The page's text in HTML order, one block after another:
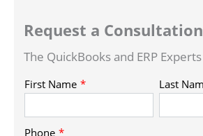
Request a Consultation
The QuickBooks and ERP Experts